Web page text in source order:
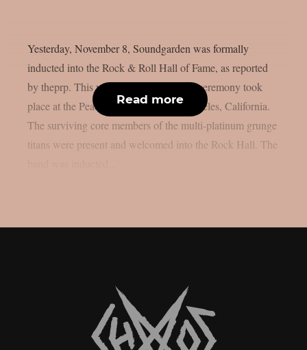
Yesterday, November 8, Soundgarden was formally
inducted into the Rock & Roll Hall of Fame, as reported
by theprp. This year’s annual induction ceremony took
place at the Peacock Theater in Los Angeles, California.
The surviving core members of the multi-platinum grunge
titans were present and welcomed into the Rock Hall. The
Read more